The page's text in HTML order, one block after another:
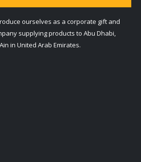
ourselves as a corporate gift and
supplying products to Abu Dhabi,
in United Arab Emirates.